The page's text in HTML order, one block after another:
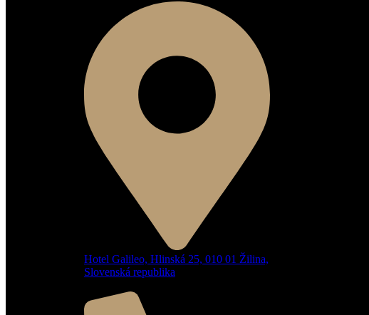
Hotel Galileo, Hlinská 25, 010 01 Žilina,
Slovenská republika